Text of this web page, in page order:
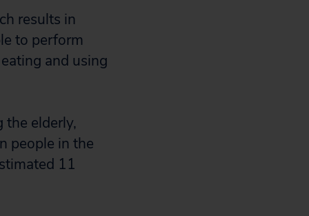
results in
to perform
and using
the elderly,
people in the
11